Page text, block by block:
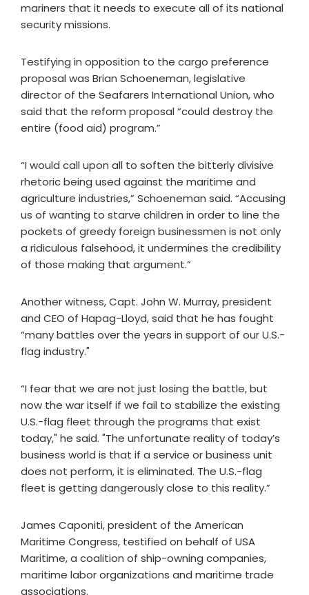
mariners that it needs to execute all of its national
security missions.
Testifying in opposition to the cargo preference
proposal was Brian Schoeneman, legislative
director of the Seafarers International Union, who
said that the reform proposal “could destroy the
entire (food aid) program.”
“I would call upon all to soften the bitterly divisive
rhetoric being used against the maritime and
agriculture industries,” Schoeneman said. “Accusing
us of wanting to starve children in order to line the
pockets of greedy foreign businessmen is not only
a ridiculous falsehood, it undermines the credibility
of those making that argument.”
Another witness, Capt. John W. Murray, president
and CEO of Hapag-Lloyd, said that he has fought
“many battles over the years in support of our U.S.-
flag industry."
“I fear that we are not just losing the battle, but
now the war itself if we fail to stabilize the existing
U.S.-flag fleet through the programs that exist
today," he said. "The unfortunate reality of today’s
business world is that if a service or business unit
does not perform, it is eliminated. The U.S.-flag
fleet is getting dangerously close to this reality.”
James Caponiti, president of the American
Maritime Congress, testified on behalf of USA
Maritime, a coalition of ship-owning companies,
maritime labor organizations and maritime trade
associations.